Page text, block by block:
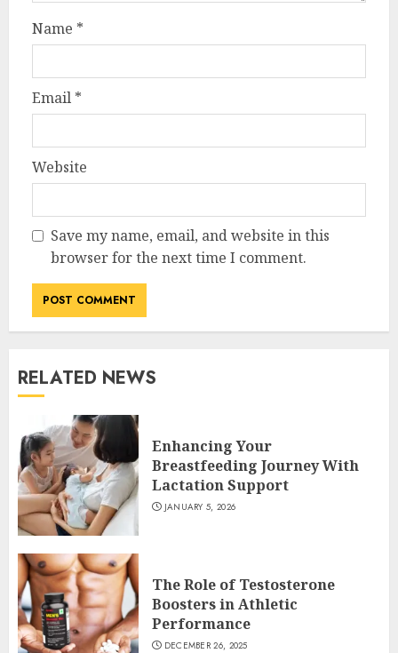
Name *
Email *
Website
Save my name, email, and website in this
browser for the next time I comment.
RELATED NEWS
Enhancing Your
Breastfeeding Journey With
Lactation Support
JANUARY 5, 2026
The Role of Testosterone
Boosters in Athletic
Performance
DECEMBER 26, 2025